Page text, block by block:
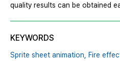
quality results can be obtained
KEYWORDS
Sprite sheet animation, Fire